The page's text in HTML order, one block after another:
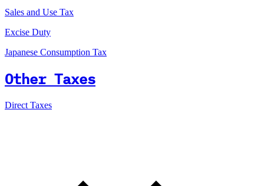
Sales and Use Tax
Excise Duty
Japanese Consumption Tax
Other Taxes
Direct Taxes